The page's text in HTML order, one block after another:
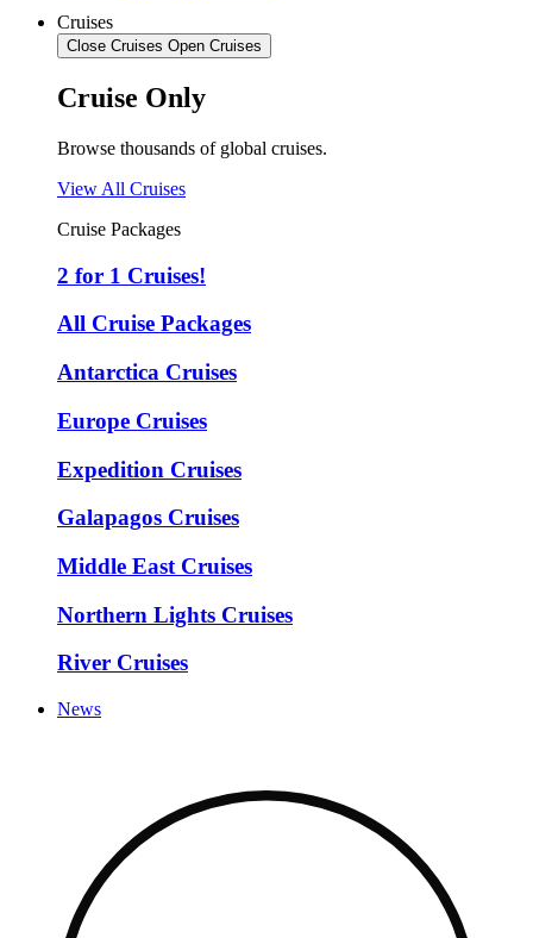
Cruises
Close Cruises Open Cruises
Cruise Only
Browse thousands of global cruises.
View All Cruises
Cruise Packages
2 for 1 Cruises!
All Cruise Packages
Antarctica Cruises
Europe Cruises
Expedition Cruises
Galapagos Cruises
Middle East Cruises
Northern Lights Cruises
River Cruises
News